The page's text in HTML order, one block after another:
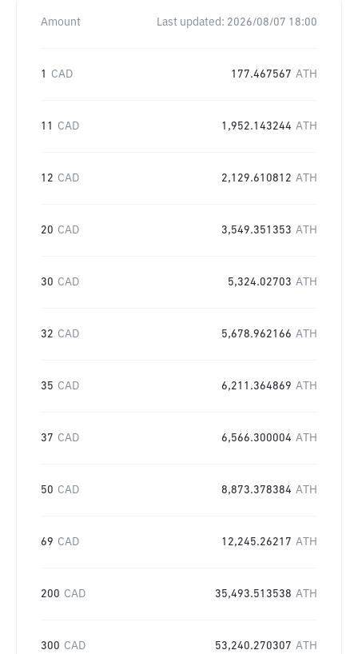
Amount Last updated: 2026/08/07 18:00
1 CAD 177.467567 ATH
11 CAD 1,952.143244 ATH
12 CAD 2,129.610812 ATH
20 CAD 3,549.351353 ATH
30 CAD 5,324.02703 ATH
32 CAD 5,678.962166 ATH
35 CAD 6,211.364869 ATH
37 CAD 6,566.300004 ATH
50 CAD 8,873.378384 ATH
69 CAD 12,245.26217 ATH
200 CAD 35,493.513538 ATH
300 CAD 53,240.270307 ATH